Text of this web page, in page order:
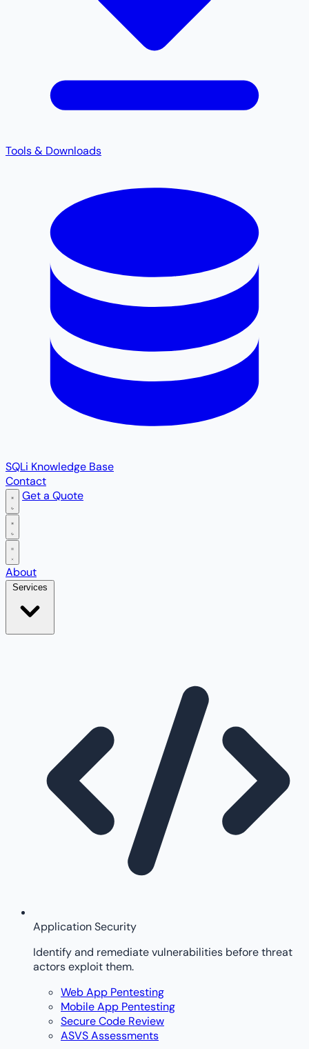
Tools & Downloads
SQLi Knowledge Base
Contact
Get a Quote
Open main menu
About
Application Security
Identify and remediate vulnerabilities before threat
actors exploit them.
Web App Pentesting
Mobile App Pentesting
Secure Code Review
ASVS Assessments